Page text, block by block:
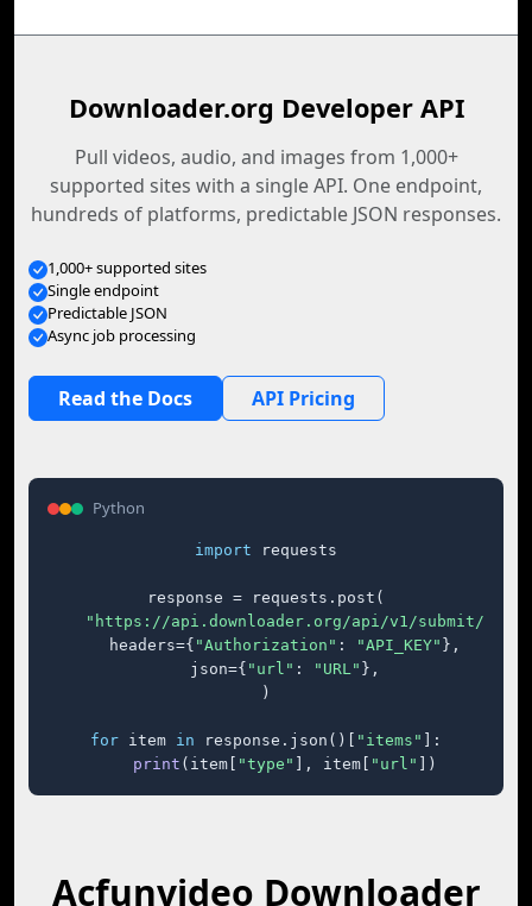
Downloader.org Developer API
Pull videos, audio, and images from 1,000+
supported sites with a single API. One endpoint,
hundreds of platforms, predictable JSON responses.
1,000+ supported sites
Single endpoint
Predictable JSON
Async job processing
Read the Docs API Pricing
Python
import requests
response = requests.post(
"https://api.downloader.org/api/v1/submit/"
    headers={
"Authorization" : "API_KEY" },
    json={
"url" : "URL" },
)
for item in response.json()[ "items"
]:
print (item[ "type" ], item[ "url" ])
Acfunvideo Downloader